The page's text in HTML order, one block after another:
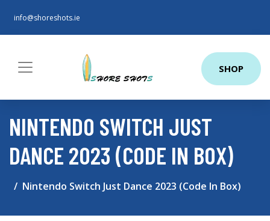
info@shoreshots.ie
SHOP
NINTENDO SWITCH JUST
DANCE 2023 (CODE IN BOX)
Nintendo Switch Just Dance 2023 (Code In Box)